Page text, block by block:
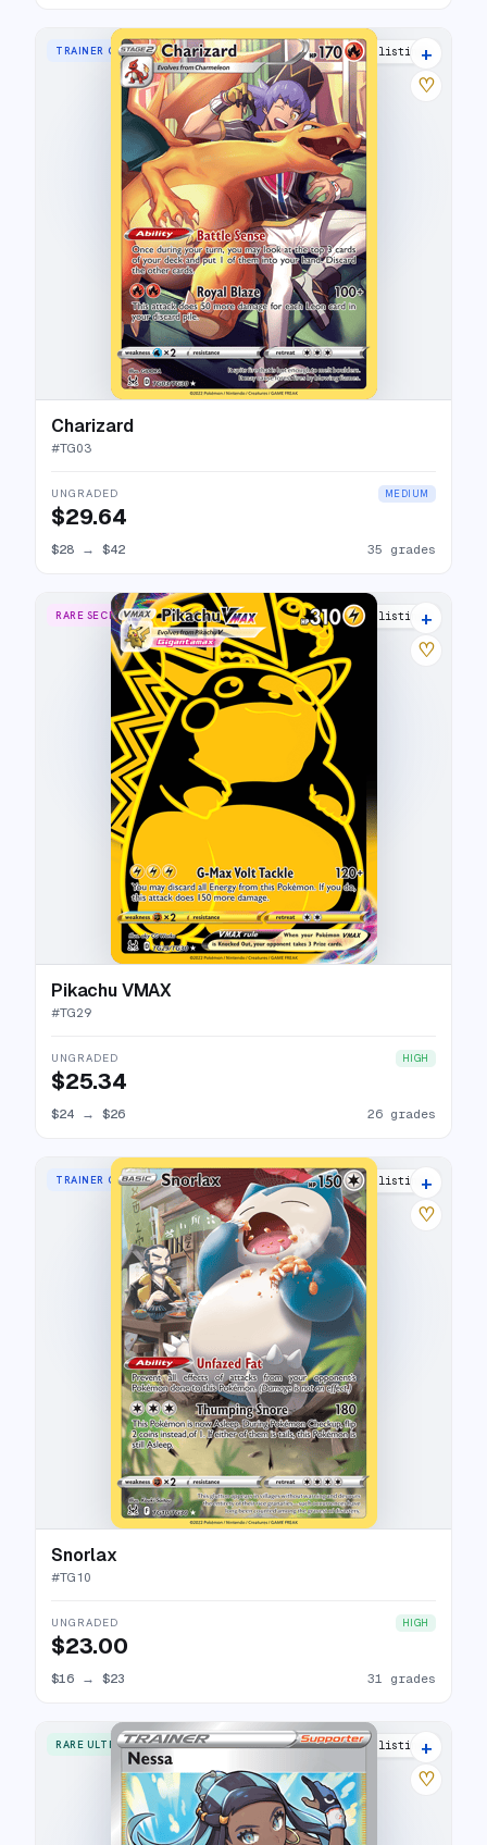
TRAINER GALLERY RARE HOLO 39 listings
+
♡
Charizard
#TG03
UNGRADED MEDIUM
$29.64
$28 → $42 35 grades
RARE SECRET 30 listings
+
♡
Pikachu VMAX
#TG29
UNGRADED HIGH
$25.34
$24 → $26 26 grades
TRAINER GALLERY RARE HOLO 35 listings
+
♡
Snorlax
#TG10
UNGRADED HIGH
$23.00
$16 → $23 31 grades
RARE ULTRA 23 listings
+
♡